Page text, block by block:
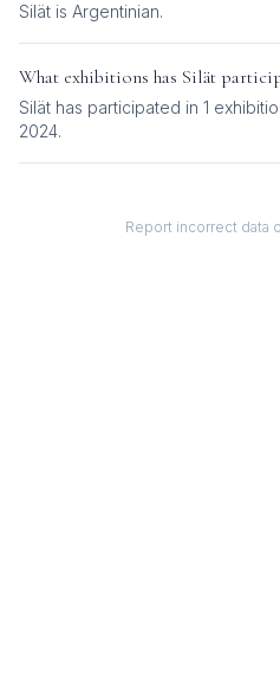
Silät is Argentinian.
What exhibitions has Silät
Silät has participated in 1
2024.
Report incorrect data